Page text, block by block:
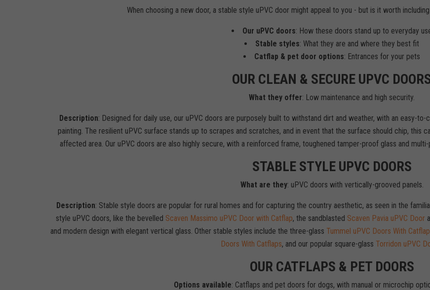
When choosing a new door, a stable style uPVC door might appeal to you - but is it worth
Our uPVC doors: How these doors stand up to everyday
Stable styles: What they are and where they best fit
Catflap & pet door options: Entrances for your pets
OUR CLEAN & SECURE UPVC
What they offer: Low maintenance and high security.
Description: Designed for daily use, our uPVC doors are purposely built to withstand dirt and weather, with an easy-to-
painting. The resilient uPVC surface stands up to scrapes and scratches, and in event that the surface should chip, this
affected area. Our uPVC doors are also highly secure, with a reinforced frame, toughened tamper-proof glass and
STABLE STYLE UPVC DOORS
What are they: uPVC doors with vertically-grooved panels.
Description: Stable style doors are popular for rural homes and for capturing the country aesthetic, as seen in the
style uPVC doors, like the bevelled Scaven Massimo uPVC Door with Catflap, the sandblasted Scaven Pavia uPVC Door
and modern design with elegant vertical glass. Other stable styles include the three-glass Tummel uPVC Doors With
Doors With Catflaps, and our popular square-glass Torridon uPVC
OUR CATFLAPS & PET DOORS
Options available: Catflaps and pet doors for dogs, with manual or microchip